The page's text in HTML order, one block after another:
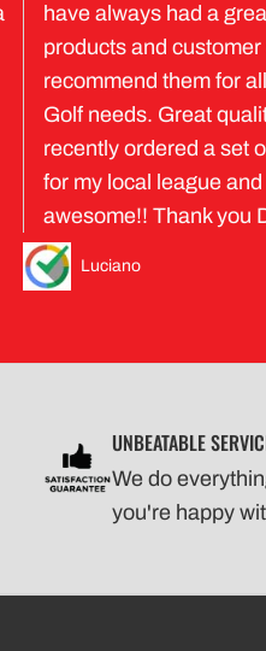
have always had a
products and
recommend them for
Golf needs. Great
recently ordered a set
for my local league
awesome!! Thank you
Luciano
UNBEATABLE
We do
you're happy